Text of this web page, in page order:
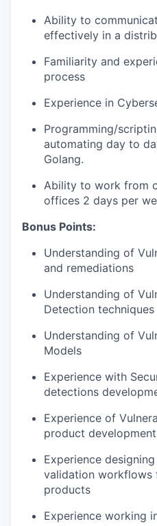
Ability to
effectively in a
Familiarity and
process
Experience in
Programming/
automating day to
Golang.
Ability to work from
offices 2 days per
Bonus Points:
Understanding of
and remediations
Understanding of
Detection techniques
Understanding of
Models
Experience with
detections
Experience of
product development
Experience
validation workflows
products
Experience working